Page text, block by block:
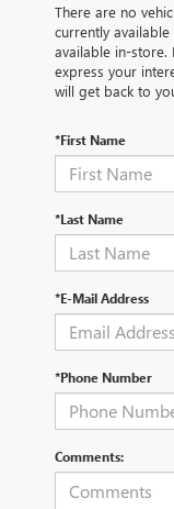
There are no
currently
available in-store.
express your
will get back to
*First Name
*Last Name
*E-Mail Address
*Phone Number
Comments: